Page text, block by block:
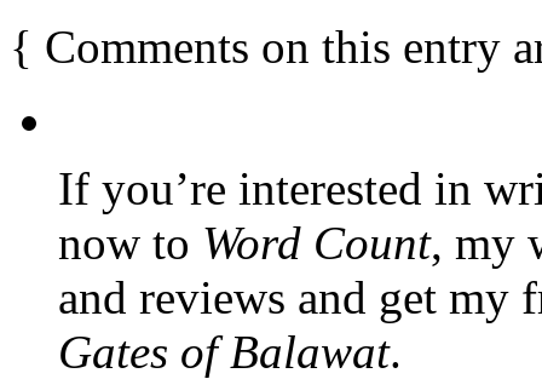
{ Comments on this entry
If you’re interested in
now to Word Count, my
and reviews and get my
Gates of Balawat.